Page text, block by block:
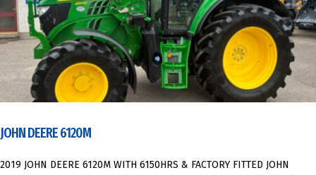
JOHN DEERE 6120M
2019 JOHN DEERE 6120M WITH 6150HRS & FACTORY FITTED JOHN